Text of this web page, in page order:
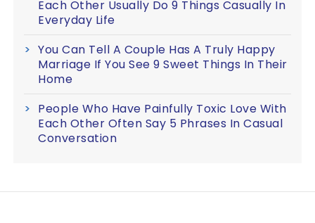
Each Other Usually Do 9 Things Casually In
Everyday Life
You Can Tell A Couple Has A Truly Happy
Marriage If You See 9 Sweet Things In Their
Home
People Who Have Painfully Toxic Love With
Each Other Often Say 5 Phrases In Casual
Conversation